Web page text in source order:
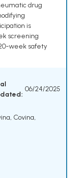
drug
is
screening
week safety
06/24/2025
Covina,